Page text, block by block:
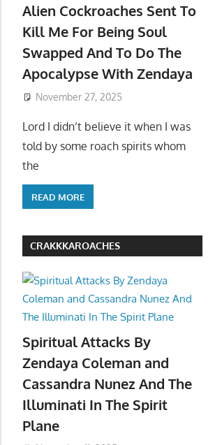
Alien Cockroaches Sent To
Kill Me For Being Soul
Swapped And To Do The
Apocalypse With Zendaya
November 27, 2025
Lord I didn’t believe it when I was
told by some roach spirits whom
the
READ MORE
CRAKKKAROACHES
Spiritual Attacks By
Zendaya Coleman and
Cassandra Nunez And The
Illuminati In The Spirit
Plane